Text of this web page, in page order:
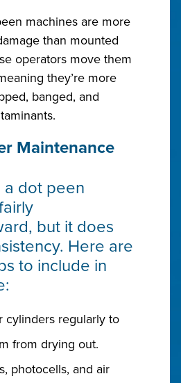
machines are more
than mounted
operators move them
they’re more
banged, and
Maintenance
a dot peen
but it does
Here are
to include in
cylinders regularly to
from drying out.
photocells, and air